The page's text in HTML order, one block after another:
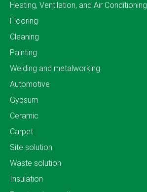
Heating, Ventilation, and Air Conditioning
Flooring
Cleaning
Painting
Welding and metalworking
Automotive
Gypsum
Ceramic
Carpet
Site solution
Waste solution
Insulation